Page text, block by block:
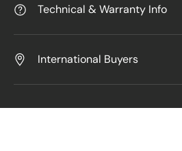
Technical & Warranty Info
International Buyers